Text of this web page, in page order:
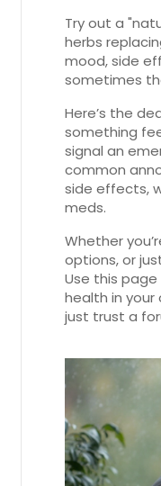
Try out a
herbs
mood, side
sometimes
Here’s the
something
signal an
common
side effects,
meds.
Whether
options, or
Use this
health in your
just trust a